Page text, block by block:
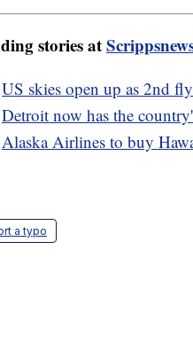
stories at
US skies open up as 2nd
Detroit now has the
Alaska Airlines to buy
a typo